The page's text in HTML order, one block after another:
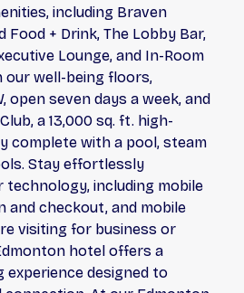
including Braven
Food + Drink, The Lobby Bar,
Lounge, and In-Room
our well-being floors,
open seven days a week, and
a 13,000 sq. ft. high-
complete with a pool, steam
Stay effortlessly
including mobile
and checkout, and mobile
visiting for business or
hotel offers a
experience designed to